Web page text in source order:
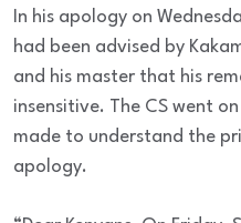
In his apology on
had been advised by
and his master that his
insensitive. The CS went
made to understand the
apology.